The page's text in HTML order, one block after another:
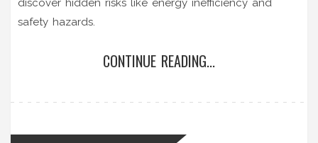
discover hidden risks like energy inefficiency and
safety hazards.
CONTINUE READING...